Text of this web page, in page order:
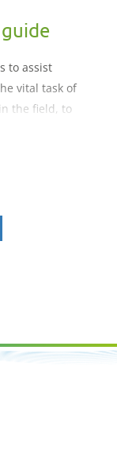
to assist
vital task of
the field, to